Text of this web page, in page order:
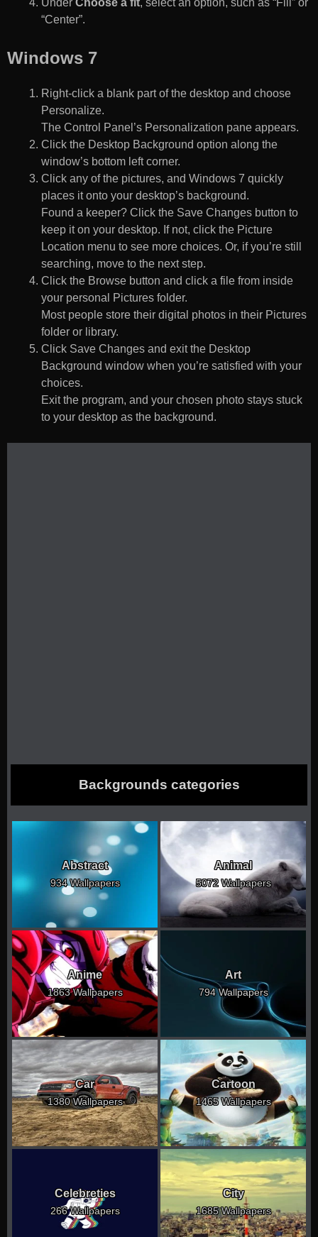
Under Choose a fit, select an option, such as “Fill” or
“Center”.
Windows 7
Right-click a blank part of the desktop and choose
Personalize.
The Control Panel’s Personalization pane appears.
Click the Desktop Background option along the
window’s bottom left corner.
Click any of the pictures, and Windows 7 quickly
places it onto your desktop’s background.
Found a keeper? Click the Save Changes button to
keep it on your desktop. If not, click the Picture
Location menu to see more choices. Or, if you’re still
searching, move to the next step.
Click the Browse button and click a file from inside
your personal Pictures folder.
Most people store their digital photos in their Pictures
folder or library.
Click Save Changes and exit the Desktop
Background window when you’re satisfied with your
choices.
Exit the program, and your chosen photo stays stuck
to your desktop as the background.
Backgrounds categories
Abstract
934 Wallpapers
Animal
5072 Wallpapers
Anime
1863 Wallpapers
Art
794 Wallpapers
Car
1380 Wallpapers
Cartoon
1465 Wallpapers
Celebreties
266 Wallpapers
City
1685 Wallpapers